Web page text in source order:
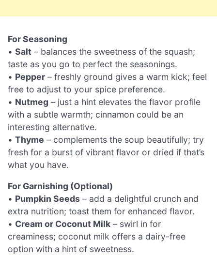
For Seasoning
• Salt – balances the sweetness of the squash;
taste as you go to perfect the seasonings.
• Pepper – freshly ground gives a warm kick; feel
free to adjust to your spice preference.
• Nutmeg – just a hint elevates the flavor profile
with a subtle warmth; cinnamon could be an
interesting alternative.
• Thyme – complements the soup beautifully; try
fresh for a burst of vibrant flavor or dried if that’s
what you have.
For Garnishing (Optional)
• Pumpkin Seeds – add a delightful crunch and
extra nutrition; toast them for enhanced flavor.
• Cream or Coconut Milk – swirl in for
creaminess; coconut milk offers a dairy-free
option with a hint of sweetness.